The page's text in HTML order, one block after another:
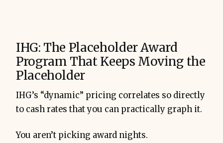
IHG: The Placeholder Award
Program That Keeps Moving the
Placeholder
IHG’s “dynamic” pricing correlates so directly
to cash rates that you can practically graph it.
You aren’t picking award nights.